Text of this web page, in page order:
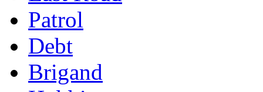
Patrol
Debt
Brigand